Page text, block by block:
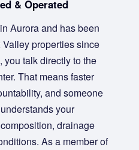
& Operated
Aurora and has been
properties since
you talk directly to the
That means faster
and someone
your
drainage
As a member of